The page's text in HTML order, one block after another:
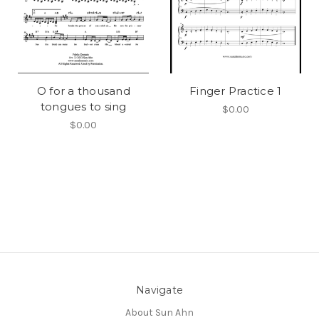
O for a thousand
tongues to sing
$0.00
Finger Practice 1
$0.00
Navigate
About Sun Ahn